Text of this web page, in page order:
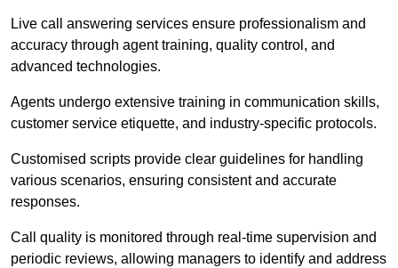
Live call answering services ensure professionalism and
accuracy through agent training, quality control, and
advanced technologies.
Agents undergo extensive training in communication skills,
customer service etiquette, and industry-specific protocols.
Customised scripts provide clear guidelines for handling
various scenarios, ensuring consistent and accurate
responses.
Call quality is monitored through real-time supervision and
periodic reviews, allowing managers to identify and address